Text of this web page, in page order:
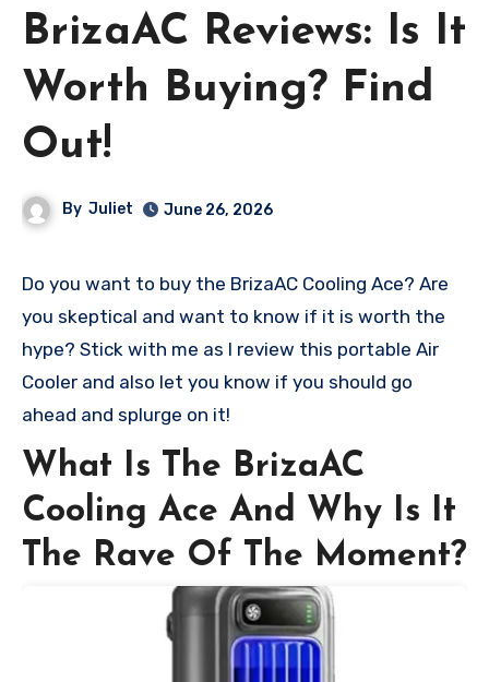
BrizaAC Reviews: Is It
Worth Buying? Find
Out!
By Juliet June 26, 2026
Do you want to buy the BrizaAC Cooling Ace? Are
you skeptical and want to know if it is worth the
hype? Stick with me as I review this portable Air
Cooler and also let you know if you should go
ahead and splurge on it!
What Is The BrizaAC
Cooling Ace And Why Is It
The Rave Of The Moment?